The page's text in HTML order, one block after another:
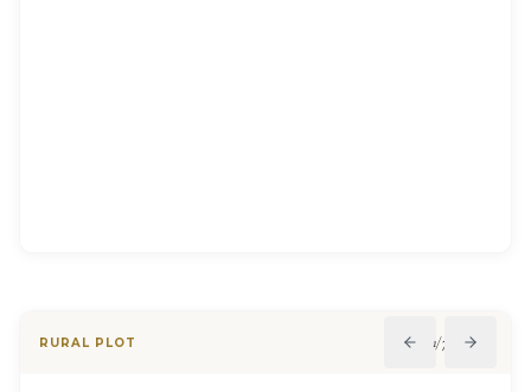
RURAL PLOT 1/7